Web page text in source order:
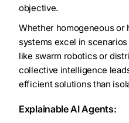
objective.
Whether homogeneous or
systems excel in
like swarm robotics or
collective intelligence
efficient solutions than
Explainable AI Agents: